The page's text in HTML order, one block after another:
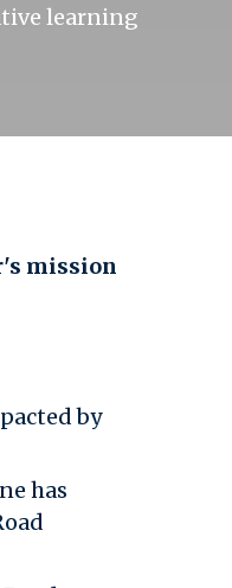
learning
mission
by
has